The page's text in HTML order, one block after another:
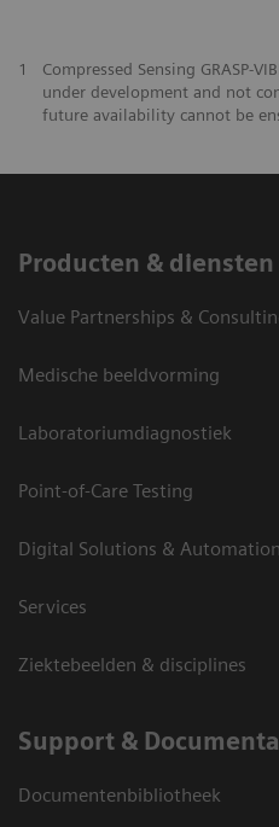
1
Compressed Sensing GRASP-
under development and not
future availability cannot be
Producten & diensten
Value Partnerships &
Medische beeldvorming
Laboratoriumdiagnostiek
Point-of-Care Testing
Digital Solutions & Automation
Services
Ziektebeelden & disciplines
Support &
Documentenbibliotheek